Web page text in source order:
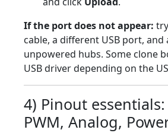
If the port does not appear:
cable, a different USB port, and
unpowered hubs. Some clone
USB driver depending on the
4) Pinout
PWM, Analog,